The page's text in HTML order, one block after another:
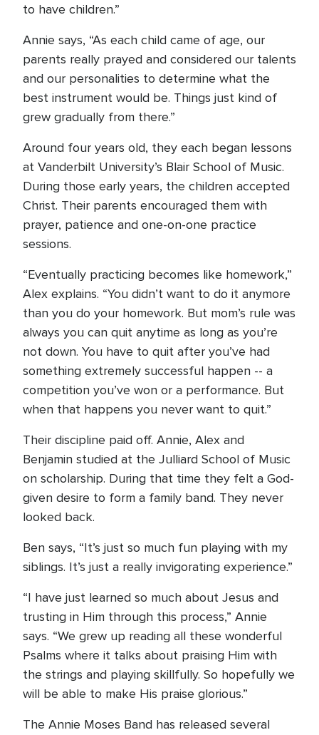
to have children.”
Annie says, “As each child came of age, our
parents really prayed and considered our talents
and our personalities to determine what the
best instrument would be. Things just kind of
grew gradually from there.”
Around four years old, they each began lessons
at Vanderbilt University’s Blair School of Music.
During those early years, the children accepted
Christ. Their parents encouraged them with
prayer, patience and one-on-one practice
sessions.
“Eventually practicing becomes like homework,”
Alex explains. “You didn’t want to do it anymore
than you do your homework. But mom’s rule was
always you can quit anytime as long as you’re
not down. You have to quit after you’ve had
something extremely successful happen -- a
competition you’ve won or a performance. But
when that happens you never want to quit.”
Their discipline paid off. Annie, Alex and
Benjamin studied at the Julliard School of Music
on scholarship. During that time they felt a God-
given desire to form a family band. They never
looked back.
Ben says, “It’s just so much fun playing with my
siblings. It’s just a really invigorating experience.”
“I have just learned so much about Jesus and
trusting in Him through this process,” Annie
says. “We grew up reading all these wonderful
Psalms where it talks about praising Him with
the strings and playing skillfully. So hopefully we
will be able to make His praise glorious.”
The Annie Moses Band has released several